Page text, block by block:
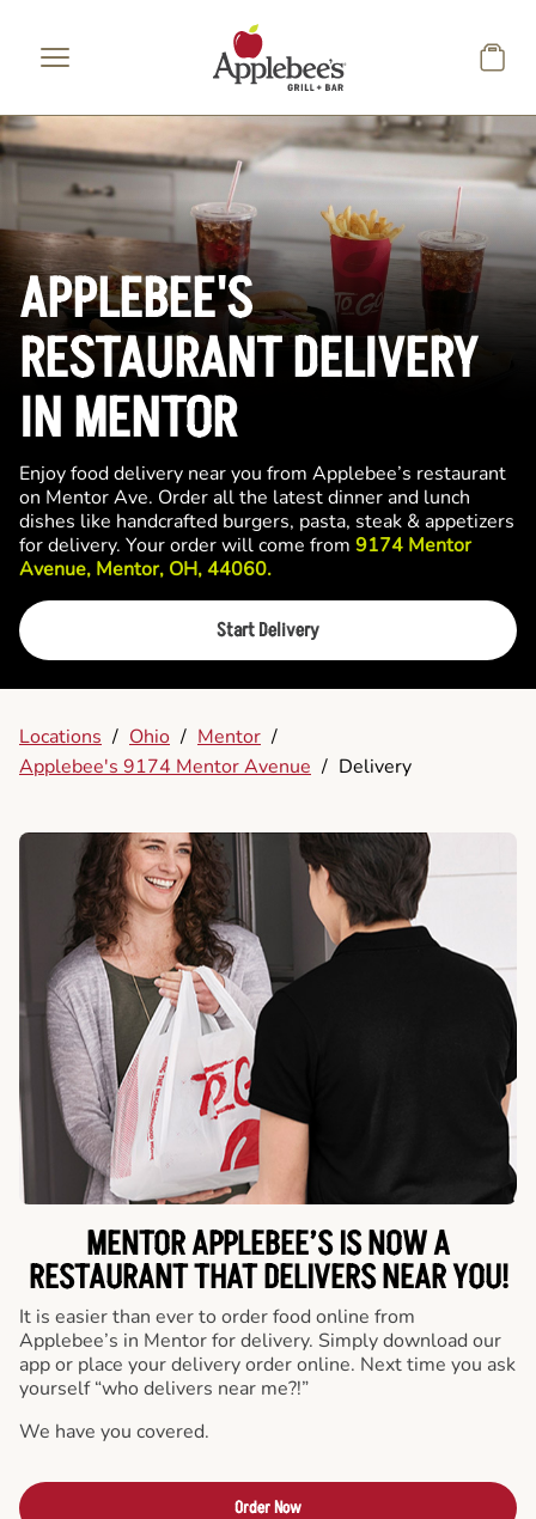
APPLEBEE'S
RESTAURANT DELIVERY
IN MENTOR
Enjoy food delivery near you from Applebee’s restaurant
on Mentor Ave. Order all the latest dinner and lunch
dishes like handcrafted burgers, pasta, steak & appetizers
for delivery. Your order will come from 9174 Mentor
Avenue, Mentor, OH, 44060.
Start Delivery
Locations / Ohio / Mentor /
Applebee's 9174 Mentor Avenue / Delivery
MENTOR APPLEBEE’S IS NOW A
RESTAURANT THAT DELIVERS NEAR YOU!
It is easier than ever to order food online from
Applebee’s in Mentor for delivery. Simply download our
app or place your delivery order online. Next time you ask
yourself “who delivers near me?!”
We have you covered.
Order Now